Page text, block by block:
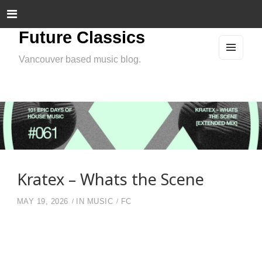
Future Classics
Vancouver based music blog.
Kratex – Whats the Scene
MAY 19, 2026 IN MUSIC FC